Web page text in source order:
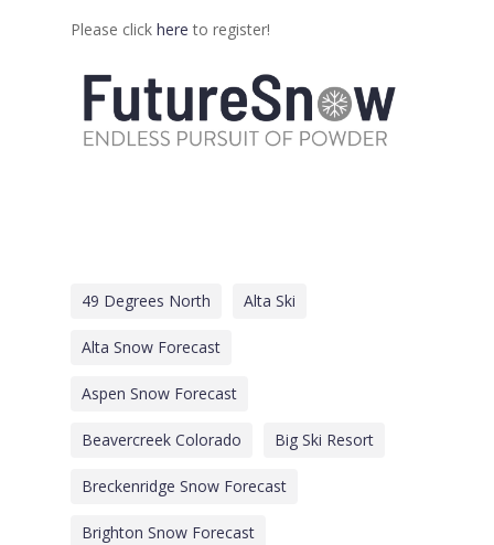
Please click here to register!
49 Degrees North Alta Ski
Alta Snow Forecast
Aspen Snow Forecast
Beavercreek Colorado Big Ski Resort
Breckenridge Snow Forecast
Brighton Snow Forecast